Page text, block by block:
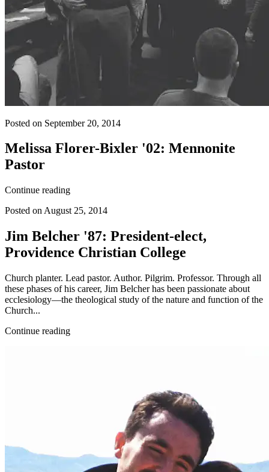
Posted on September 20, 2014
Melissa Florer-Bixler '02: Mennonite
Pastor
Continue reading
Posted on August 25, 2014
Jim Belcher '87: President-elect,
Providence Christian College
Church planter. Lead pastor. Author. Pilgrim. Professor. Through all
these phases of his career, Jim Belcher has been passionate about
ecclesiology—the theological study of the nature and function of the
Church...
Continue reading